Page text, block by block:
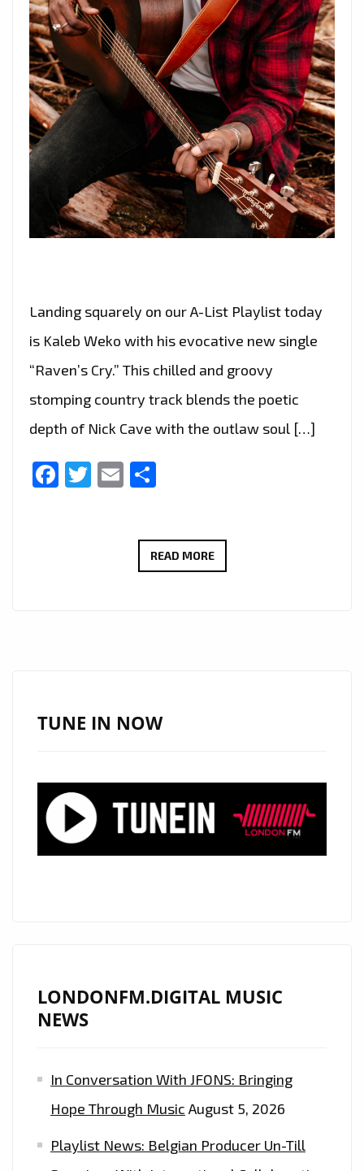
Landing squarely on our A-List Playlist today
is Kaleb Weko with his evocative new single
“Raven’s Cry.” This chilled and groovy
stomping country track blends the poetic
depth of Nick Cave with the outlaw soul […]
Facebook
Twitter
Email
READ MOREKALEB
NEW
COUNTRY
SINGLE
TUNE IN NOW
LONDONFM.DIGITAL MUSIC
NEWS
In Conversation With JFONS: Bringing
Hope Through Music August 5, 2026
Playlist News: Belgian Producer Un-Till